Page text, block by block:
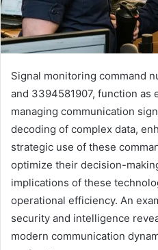
Signal monitoring command
and 3394581907, function as
managing communication
decoding of complex data,
strategic use of these
optimize their decision-
implications of these
operational efficiency. An
security and intelligence
modern communication